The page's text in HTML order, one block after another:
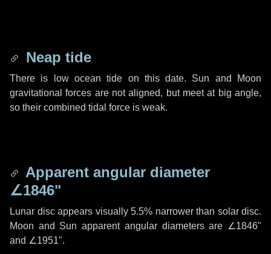
Neap tide
There is low ocean tide on this date. Sun and Moon
gravitational forces are not aligned, but meet at big angle,
so their combined tidal force is weak.
Apparent angular diameter
∠1846"
Lunar disc appears visually 5.5% narrower than solar disc.
Moon and Sun apparent angular diameters are ∠1846"
and ∠1951".